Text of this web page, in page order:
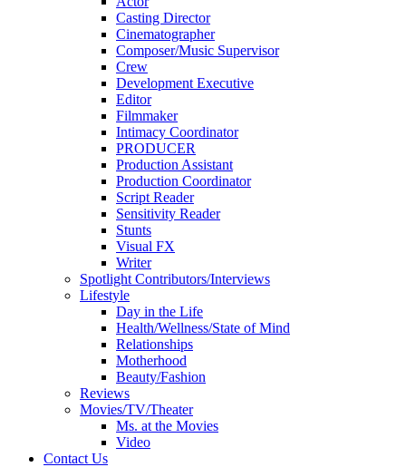
Casting Director
Cinematographer
Composer/Music Supervisor
Crew
Development Executive
Editor
Filmmaker
Intimacy Coordinator
PRODUCER
Production Assistant
Production Coordinator
Script Reader
Sensitivity Reader
Stunts
Visual FX
Writer
Spotlight Contributors/Interviews
Lifestyle
Day in the Life
Health/Wellness/State of Mind
Relationships
Motherhood
Beauty/Fashion
Reviews
Movies/TV/Theater
Ms. at the Movies
Video
Contact Us